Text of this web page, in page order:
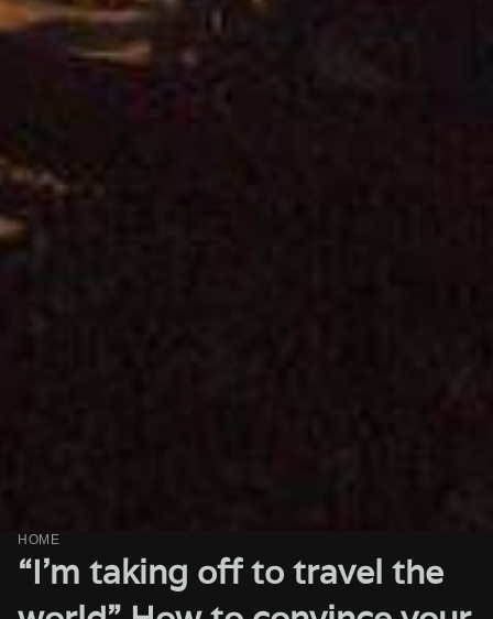
HOME
“I’m taking off to travel the